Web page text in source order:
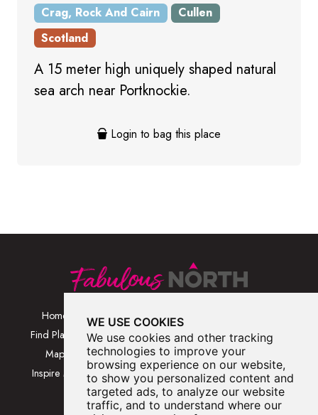
WE USE COOKIES
We use cookies and other tracking
technologies to improve your
browsing experience on our website,
to show you personalized content and
targeted ads, to analyze our website
traffic, and to understand where our
Crag, Rock And Cairn
Cullen
Scotland
A 15 meter high uniquely shaped natural
sea arch near Portknockie.
Login to bag this place
Home
Find Places
Map
Inspire Me
Browse Places By
Category
Browse Places By
Location
Browse A-Z
Blog
Contact Us